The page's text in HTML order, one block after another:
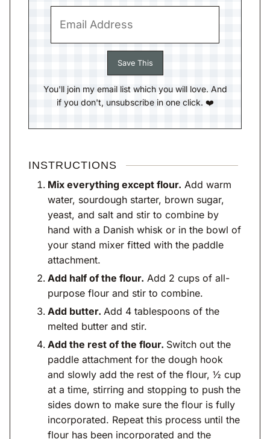
You'll join my email list which you will love. And
if you don't, unsubscribe in one click. ❤️
INSTRUCTIONS
Mix everything except flour. Add warm
water, sourdough starter, brown sugar,
yeast, and salt and stir to combine by
hand with a Danish whisk or in the bowl of
your stand mixer fitted with the paddle
attachment.
Add half of the flour. Add 2 cups of all-
purpose flour and stir to combine.
Add butter. Add 4 tablespoons of the
melted butter and stir.
Add the rest of the flour. Switch out the
paddle attachment for the dough hook
and slowly add the rest of the flour, ½ cup
at a time, stirring and stopping to push the
sides down to make sure the flour is fully
incorporated. Repeat this process until the
flour has been incorporated and the